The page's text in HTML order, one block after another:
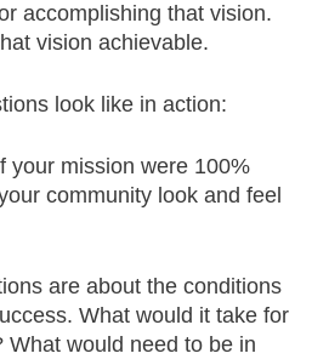
accomplishing that vision.
vision achievable.
look like in action:
your mission were 100%
community look and feel
are about the conditions
What would it take for
would need to be in